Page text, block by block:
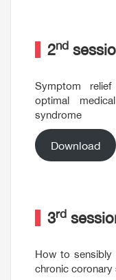
2nd
Symptom
optimal
syndrome
Download
3rd
How to sensibly
chronic coronary